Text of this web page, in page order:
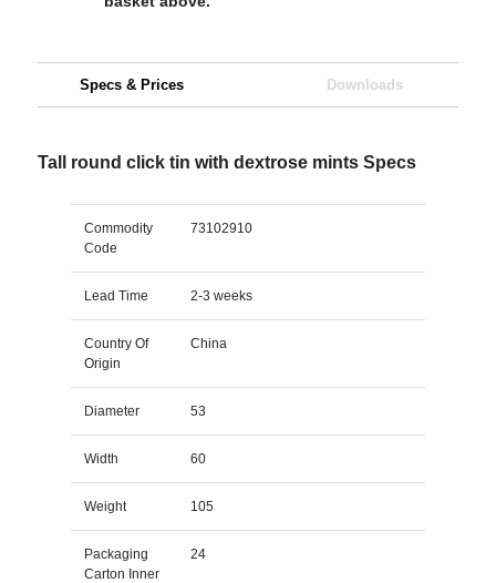
Specs & Prices Downloads
Tall round click tin with dextrose mints Specs
Commodity
Code
73102910
Lead Time 2-3 weeks
Country Of
Origin
China
Diameter 53
Width 60
Weight 105
Packaging
Carton Inner
24